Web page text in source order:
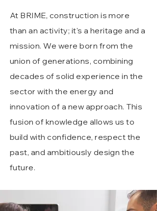
At BRIME, construction is more
than an activity; it's a heritage and a
mission. We were born from the
union of generations, combining
decades of solid experience in the
sector with the energy and
innovation of a new approach. This
fusion of knowledge allows us to
build with confidence, respect the
past, and ambitiously design the
future.